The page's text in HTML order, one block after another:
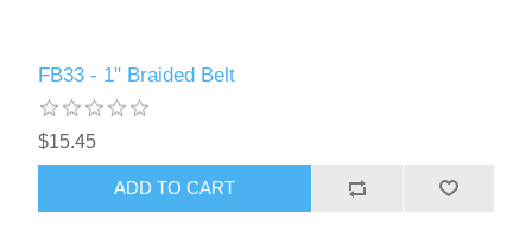
FB33 - 1" Braided Belt
$15.45
ADD TO CART